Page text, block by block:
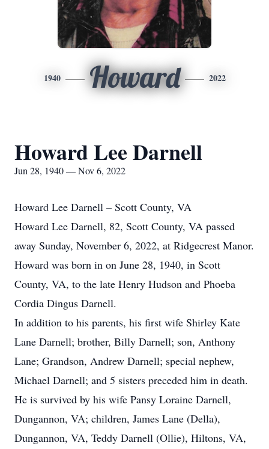
1940 Howard 2022
Howard Lee Darnell
Jun 28, 1940 — Nov 6, 2022
Howard Lee Darnell – Scott County, VA
Howard Lee Darnell, 82, Scott County, VA passed
away Sunday, November 6, 2022, at Ridgecrest Manor.
Howard was born in on June 28, 1940, in Scott
County, VA, to the late Henry Hudson and Phoeba
Cordia Dingus Darnell.
In addition to his parents, his first wife Shirley Kate
Lane Darnell; brother, Billy Darnell; son, Anthony
Lane; Grandson, Andrew Darnell; special nephew,
Michael Darnell; and 5 sisters preceded him in death.
He is survived by his wife Pansy Loraine Darnell,
Dungannon, VA; children, James Lane (Della),
Dungannon, VA, Teddy Darnell (Ollie), Hiltons, VA,